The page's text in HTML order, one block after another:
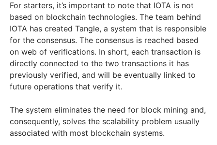
For starters, it’s important to note that IOTA is not
based on blockchain technologies. The team behind
IOTA has created Tangle, a system that is responsible
for the consensus. The consensus is reached based
on web of verifications. In short, each transaction is
directly connected to the two transactions it has
previously verified, and will be eventually linked to
future operations that verify it.
The system eliminates the need for block mining and,
consequently, solves the scalability problem usually
associated with most blockchain systems.